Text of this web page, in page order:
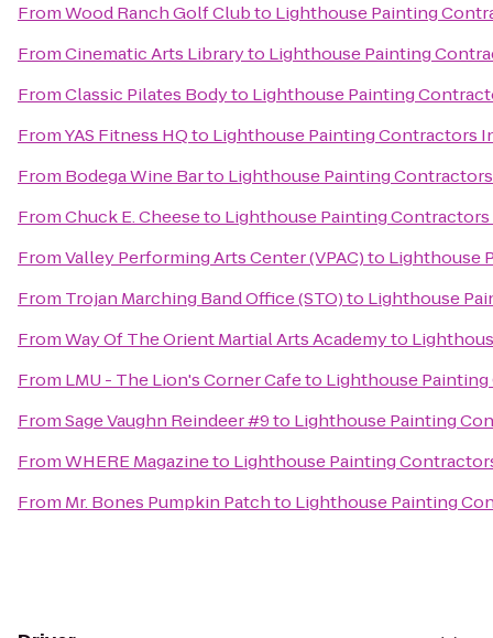
FromWood Ranch Golf Clubto Lighthouse Painting
FromCinematic Arts Libraryto Lighthouse Painting
FromClassic Pilates Bodyto Lighthouse Painting
FromYAS Fitness HQto Lighthouse Painting Contractors
From Bodega Wine Barto Lighthouse Painting
FromChuck E. Cheeseto Lighthouse Painting Contractors
FromValley Performing Arts Center (VPAC)to Lighthouse
From Trojan Marching Band Office (STO)to Lighthouse
FromWay Of The Orient Martial Arts Academyto
From LMU - The Lion's Corner Cafeto Lighthouse
FromSage Vaughn Reindeer #9to Lighthouse Painting
FromWHERE Magazineto Lighthouse Painting
From Mr. Bones Pumpkin Patchto Lighthouse Painting